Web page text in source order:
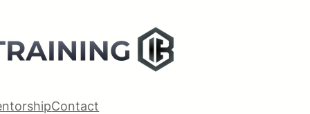
Contact